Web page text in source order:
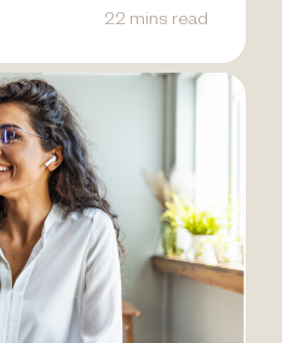
22 mins read